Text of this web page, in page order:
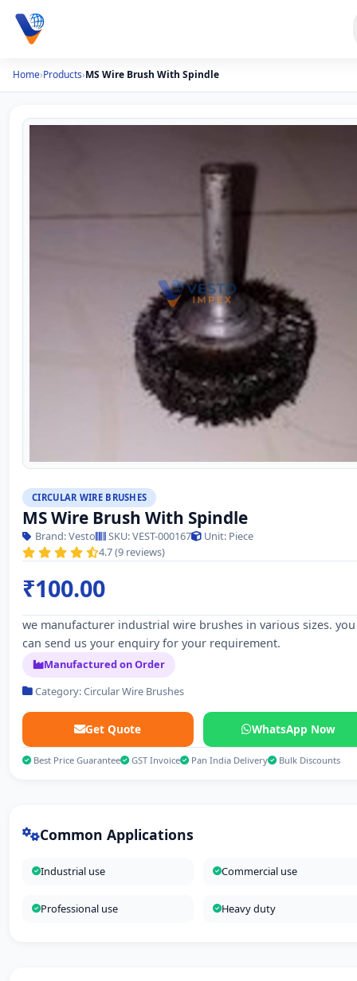
Home›Products›MS Wire Brush With Spindle
CIRCULAR WIRE BRUSHES
MS Wire Brush With Spindle
Brand: Vesto SKU: VEST-000167
Unit: Piece
4.7 (9 reviews)
₹100.00
we manufacturer industrial wire brushes in various sizes. you
can send us your enquiry for your requirement.
Manufactured on Order
Category: Circular Wire Brushes
Get Quote WhatsApp Now
Best Price Guarantee GST Invoice Pan India Delivery Bulk Discounts
Common Applications
Industrial use Commercial use
Professional use Heavy duty